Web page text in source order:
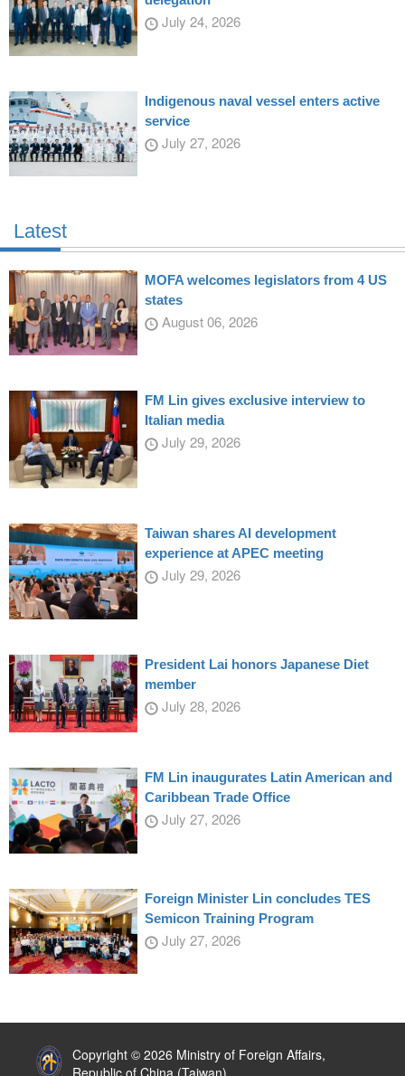
July 24, 2026
Indigenous naval vessel enters active
service
July 27, 2026
Latest
MOFA welcomes legislators from 4 US
states
August 06, 2026
FM Lin gives exclusive interview to
Italian media
July 29, 2026
Taiwan shares AI development
experience at APEC meeting
July 29, 2026
President Lai honors Japanese Diet
member
July 28, 2026
FM Lin inaugurates Latin American and
Caribbean Trade Office
July 27, 2026
Foreign Minister Lin concludes TES
Semicon Training Program
July 27, 2026
Copyright © 2026 Ministry of Foreign Affairs,